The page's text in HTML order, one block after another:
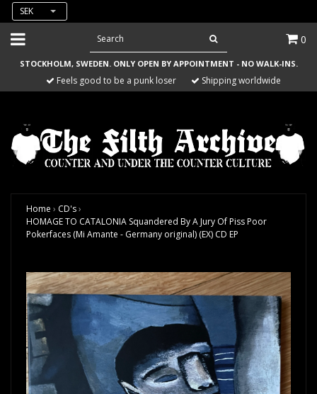
SEK
0
STOCKHOLM, SWEDEN. ONLY OPEN BY APPOINTMENT - NO WALK-INS.
Feels good to be a punk loser Shipping worldwide
Home › CD's›
HOMAGE TO CATALONIA Squandered By A Jury Of Piss Poor
Pokerfaces (Mi Amante - Germany original) (EX) CD EP